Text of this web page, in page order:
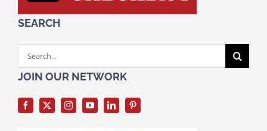
SEARCH
Search
for:
JOIN OUR NETWORK